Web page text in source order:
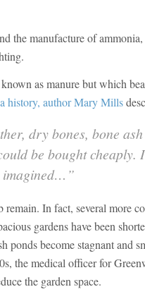
the manufacture of
as manure but which
history, author Mary Mills
dry bones, bone
be bought cheaply.
imagined…”
In fact, several more
gardens have been
ponds become stagnant and
the medical officer for
the garden space.